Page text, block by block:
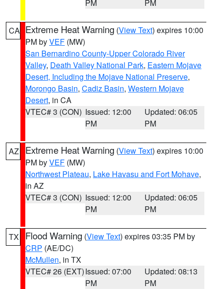
PM PM
CA Extreme Heat Warning (View Text) expires 10:00
PM byVEF (MW)
San Bernardino County-Upper Colorado River
Valley, Death Valley National Park, Eastern Mojave
Desert, Including the Mojave National Preserve,
Morongo Basin, Cadiz Basin, Western Mojave
Desert, in CA
VTEC# 3 (CON) Issued: 12:00
PM
Updated: 06:05
PM
AZ Extreme Heat Warning (View Text) expires 10:00
PM byVEF (MW)
Northwest Plateau, Lake Havasu and Fort Mohave,
in AZ
VTEC# 3 (CON) Issued: 12:00
PM
Updated: 06:05
PM
TX Flood Warning (View Text) expires 03:35 PM by
CRP (AE/DC)
McMullen, in TX
VTEC# 26 (EXT)Issued: 07:00
PM
Updated: 08:13
PM